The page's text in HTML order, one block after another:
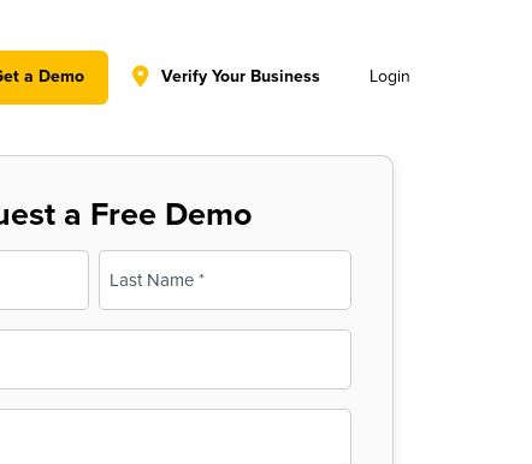
a Demo Verify Your Business Login
a Free Demo
Last